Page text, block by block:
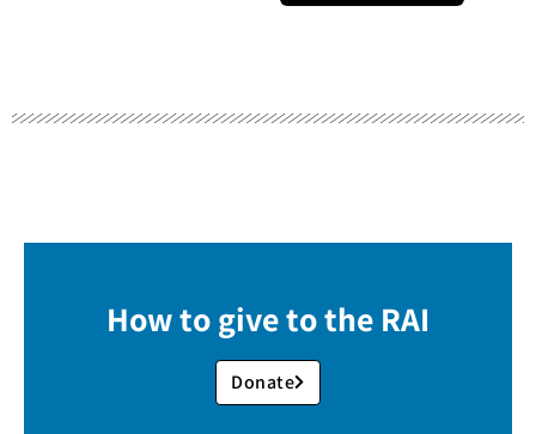
How to give to the RAI
Donate